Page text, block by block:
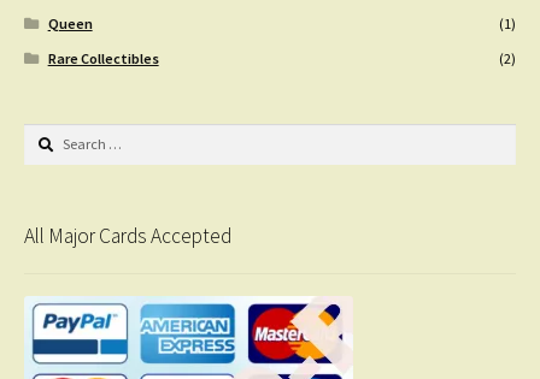
Queen
(1)
Rare Collectibles
(2)
Search
All Major Cards Accepted